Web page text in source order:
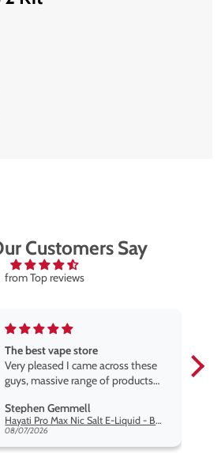
Customers Say
from Top reviews
The best vape store
Very pleased I came across these
guys, massive range of products
packaging is excellent, postage
very prompt. Highly recommend
Stephen Gemmell
Hayati Pro Max Nic Salt E-Liquid - Box of 10
08/07/2026